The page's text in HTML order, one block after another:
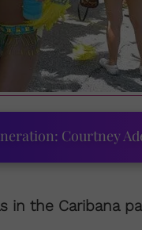
Courtney
in the Caribana